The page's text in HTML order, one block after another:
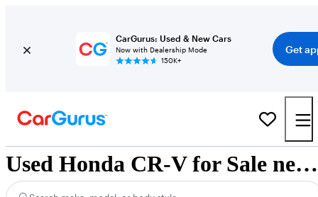
CarGurus: Used & New Cars
Now with Dealership Mode
150K+
Get
Used Honda CR-V for Sale near Nunavut